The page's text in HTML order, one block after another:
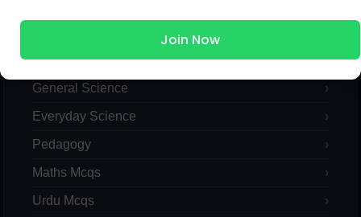
General Knowledge
General Science
Everyday Science
Pedagogy
Maths Mcqs
Urdu Mcqs
Join Now